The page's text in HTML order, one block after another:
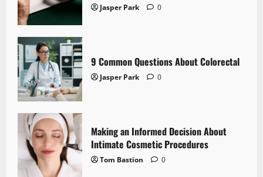
Jasper Park 0
9 Common Questions About Colorectal
Jasper Park 0
Making an Informed Decision About
Intimate Cosmetic Procedures
Tom Bastion 0